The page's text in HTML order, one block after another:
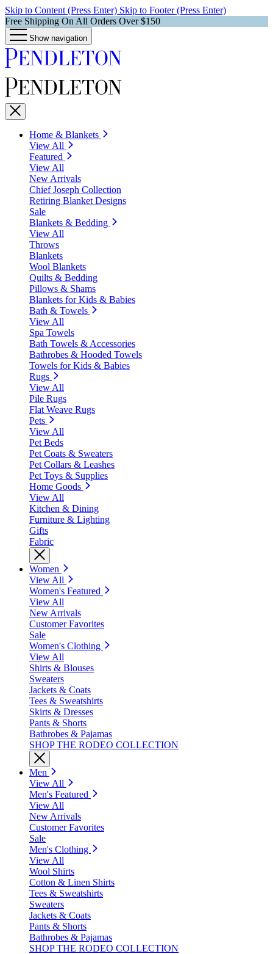
Skip to Content (Press Enter) Skip to Footer (Press Enter)
Free Shipping On All Orders Over $150
Show navigation
Home & Blankets
View All
Featured
View All
New Arrivals
Chief Joseph Collection
Retiring Blanket Designs
Sale
Blankets & Bedding
View All
Throws
Blankets
Wool Blankets
Quilts & Bedding
Pillows & Shams
Blankets for Kids & Babies
Bath & Towels
View All
Spa Towels
Bath Towels & Accessories
Bathrobes & Hooded Towels
Towels for Kids & Babies
Rugs
View All
Pile Rugs
Flat Weave Rugs
Pets
View All
Pet Beds
Pet Coats & Sweaters
Pet Collars & Leashes
Pet Toys & Supplies
Home Goods
View All
Kitchen & Dining
Furniture & Lighting
Gifts
Fabric
Women
View All
Women's Featured
View All
New Arrivals
Customer Favorites
Sale
Women's Clothing
View All
Shirts & Blouses
Sweaters
Jackets & Coats
Tees & Sweatshirts
Skirts & Dresses
Pants & Shorts
Bathrobes & Pajamas
SHOP THE RODEO COLLECTION
Men
View All
Men's Featured
View All
New Arrivals
Customer Favorites
Sale
Men's Clothing
View All
Wool Shirts
Cotton & Linen Shirts
Tees & Sweatshirts
Sweaters
Jackets & Coats
Pants & Shorts
Bathrobes & Pajamas
SHOP THE RODEO COLLECTION